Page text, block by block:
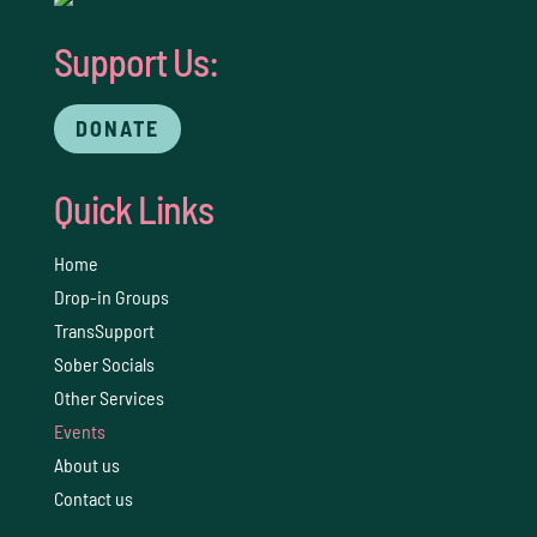
Support Us:
DONATE
Quick Links
Home
Drop-in Groups
TransSupport
Sober Socials
Other Services
Events
About us
Contact us